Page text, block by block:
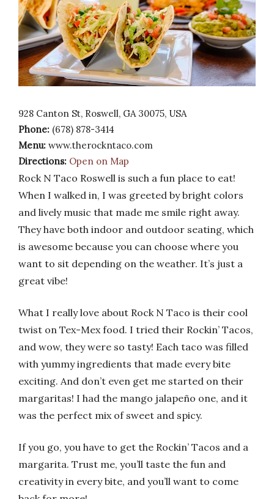
928 Canton St, Roswell, GA 30075, USA
Phone: (678) 878-3414
Menu: www.therockntaco.com
Directions: Open on Map
Rock N Taco Roswell is such a fun place to eat!
When I walked in, I was greeted by bright colors
and lively music that made me smile right away.
They have both indoor and outdoor seating, which
is awesome because you can choose where you
want to sit depending on the weather. It’s just a
great vibe!
What I really love about Rock N Taco is their cool
twist on Tex-Mex food. I tried their Rockin’ Tacos,
and wow, they were so tasty! Each taco was filled
with yummy ingredients that made every bite
exciting. And don’t even get me started on their
margaritas! I had the mango jalapeño one, and it
was the perfect mix of sweet and spicy.
If you go, you have to get the Rockin’ Tacos and a
margarita. Trust me, you’ll taste the fun and
creativity in every bite, and you’ll want to come